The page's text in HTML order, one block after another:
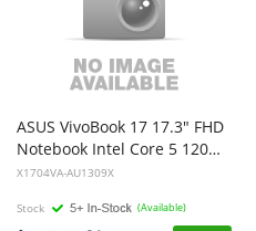
ASUS VivoBook 17 17.3" FHD
Notebook Intel Core 5 120U DDR5 8GB 512GB SSD Silver Win 11 Pro 1Y Warranty 2.1kg (Same as AU1047X CTO
X1704VA-AU1309X
Stock (Available)